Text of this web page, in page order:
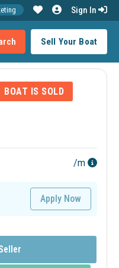
Sell Your Boat
Sign In
BOAT IS SOLD
/m
Apply Now